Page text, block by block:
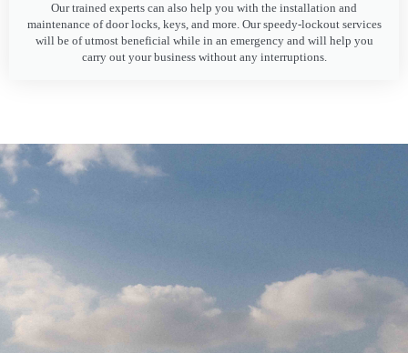
Our trained experts can also help you with the installation and
maintenance of door locks, keys, and more. Our speedy-lockout services
will be of utmost beneficial while in an emergency and will help you
carry out your business without any interruptions.